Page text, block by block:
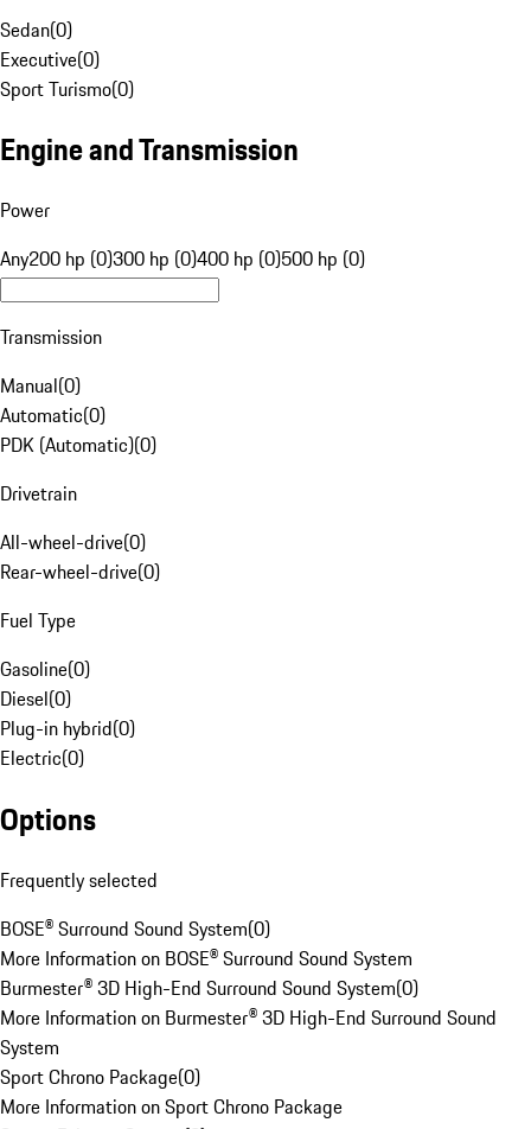
Sedan(0)
Executive(0)
Sport Turismo(0)
Engine and Transmission
Power
Any200 hp (0)300 hp (0)400 hp (0)500 hp (0)
Transmission
Manual(0)
Automatic(0)
PDK (Automatic)(0)
Drivetrain
All-wheel-drive(0)
Rear-wheel-drive(0)
Fuel Type
Gasoline(0)
Diesel(0)
Plug-in hybrid(0)
Electric(0)
Options
Frequently selected
BOSE® Surround Sound System(0)
More Information on BOSE® Surround Sound System
Burmester® 3D High-End Surround Sound System(0)
More Information on Burmester® 3D High-End Surround Sound
System
Sport Chrono Package(0)
More Information on Sport Chrono Package